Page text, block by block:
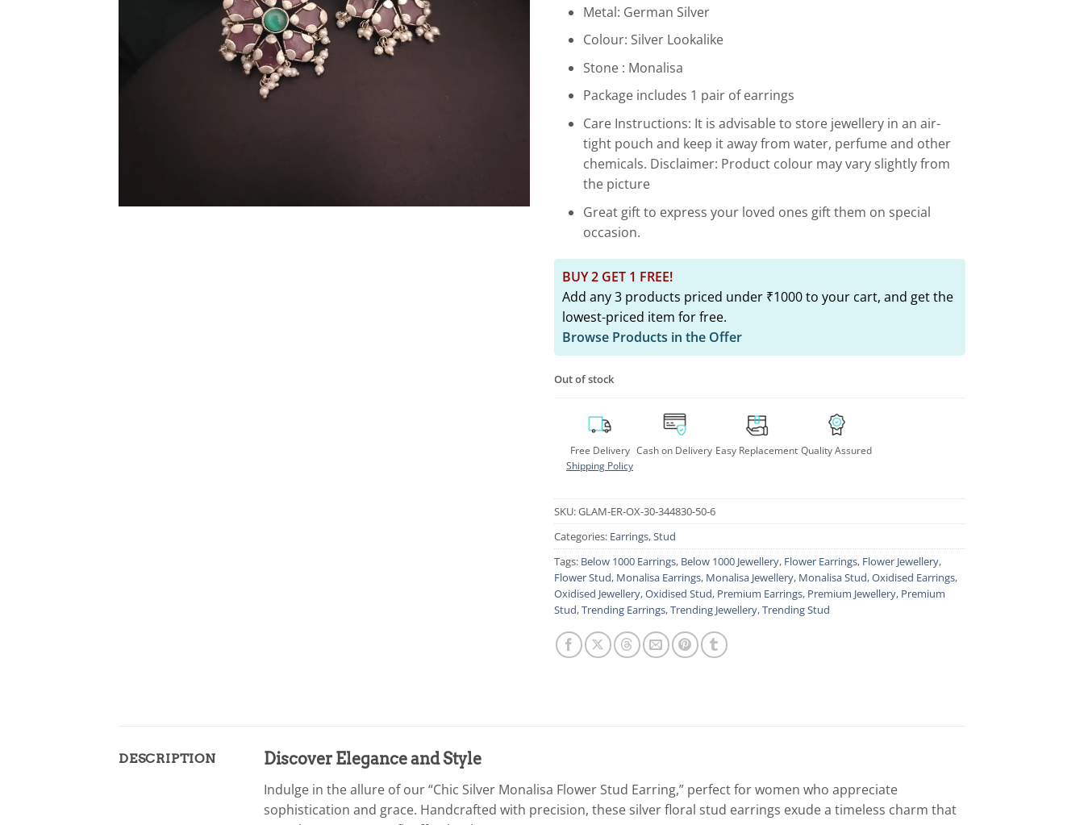
₹2,899.00.
Metal: German Silver
Colour: Silver Lookalike
Stone : Monalisa
Package includes 1 pair of earrings
Care Instructions: It is advisable to store jewellery in an air-
tight pouch and keep it away from water, perfume and other
chemicals. Disclaimer: Product colour may vary slightly from
the picture
Great gift to express your loved ones gift them on special
occasion.
BUY 2 GET 1 FREE!
Add any 3 products priced under ₹1000 to your cart, and get the
lowest-priced item for free.
Browse Products in the Offer
Out of stock
Free Delivery
Shipping Policy
Cash on Delivery Easy Replacement Quality Assured
SKU:GLAM-ER-OX-30-344830-50-6
Categories: Earrings,Stud
Tags: Below 1000 Earrings, Below 1000 Jewellery, Flower Earrings, Flower Jewellery,
Flower Stud, Monalisa Earrings, Monalisa Jewellery, Monalisa Stud,Oxidised Earrings,
Oxidised Jewellery,Oxidised Stud, Premium Earrings, Premium Jewellery, Premium
Stud,Trending Earrings,Trending Jewellery,Trending Stud
DESCRIPTION Discover Elegance and Style
Indulge in the allure of our “Chic Silver Monalisa Flower Stud Earring,” perfect for women who appreciate
sophistication and grace. Handcrafted with precision, these silver floral stud earrings exude a timeless charm that